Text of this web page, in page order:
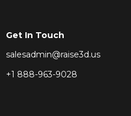
Get In Touch
salesadmin@raise3d.us
+1 888-963-9028